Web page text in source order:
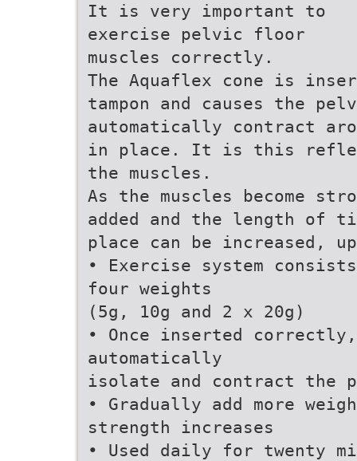
It is very important to
exercise pelvic floor
muscles correctly.
The Aquaflex cone is
tampon and causes the
automatically contract
in place. It is this
the muscles.
As the muscles become
added and the length of
place can be increased,
• Exercise system
four weights
(5g, 10g and 2 x 20g)
• Once inserted
automatically
isolate and contract the
• Gradually add more
strength increases
• Used daily for twenty